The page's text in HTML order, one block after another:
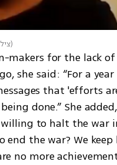
)
makers for the lack
she said: “For a year
that 'efforts
done.” She
to halt the war
the war? We keep
no more